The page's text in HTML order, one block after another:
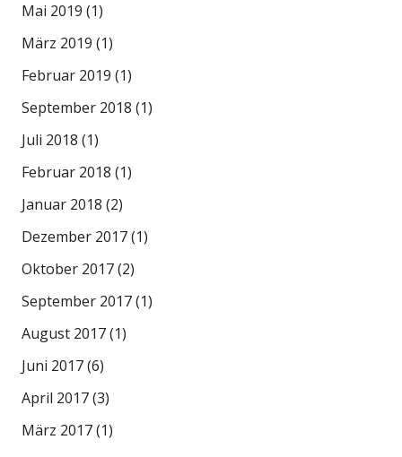
Mai 2019 (1)
März 2019 (1)
Februar 2019 (1)
September 2018 (1)
Juli 2018 (1)
Februar 2018 (1)
Januar 2018 (2)
Dezember 2017(1)
Oktober 2017(2)
September 2017(1)
August 2017(1)
Juni 2017(6)
April 2017(3)
März 2017(1)